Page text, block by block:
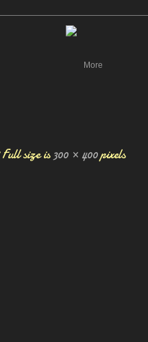
More
Full size is300 × 400pixels